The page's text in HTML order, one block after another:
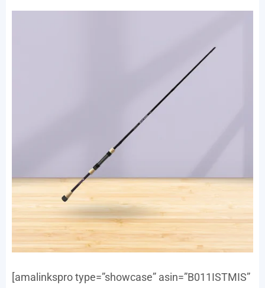
[amalinkspro type=”showcase” asin=”B011ISTMIS”